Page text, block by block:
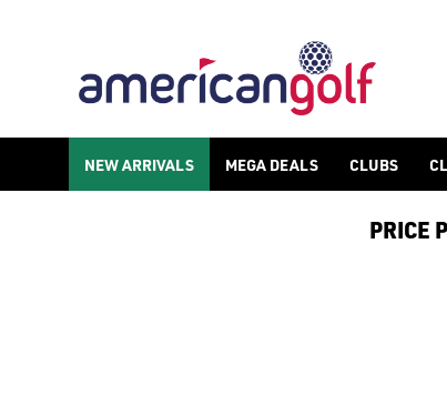
NEW ARRIVALS MEGA DEALS CLUBS
PRICE